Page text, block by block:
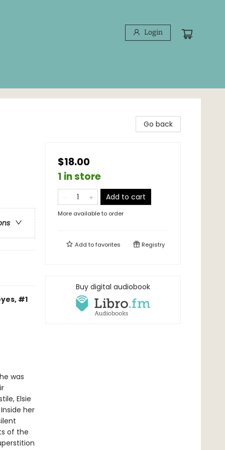
Login
#1
was
Elsie
her
of the
Go back
$18.00
1 in store
Add to cart
More available to order
Add tofavorites Registry
Buy digital audiobook